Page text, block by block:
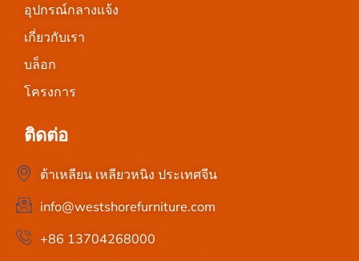
อุปกรณ์กลางแจ้ง
เกี่ยวกับเรา
บล็อก
โครงการ
ติดต่อ
ต้าเหลียน เหลียวหนิง ประเทศจีน
info@westshorefurniture.com
+86 13704268000